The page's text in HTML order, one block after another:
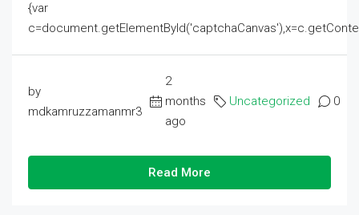
{var
by
mdkamruzzamanmr3
2
months
ago
Uncategorized 0
Read More